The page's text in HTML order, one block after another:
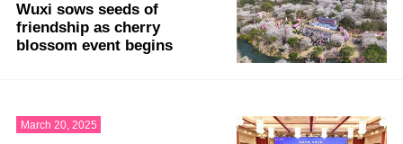
Wuxi sows seeds of
friendship as cherry
blossom event begins
March 20, 2025